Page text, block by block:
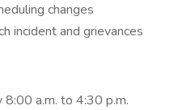
changes
incident and grievances
8:00 a.m. to 4:30 p.m.